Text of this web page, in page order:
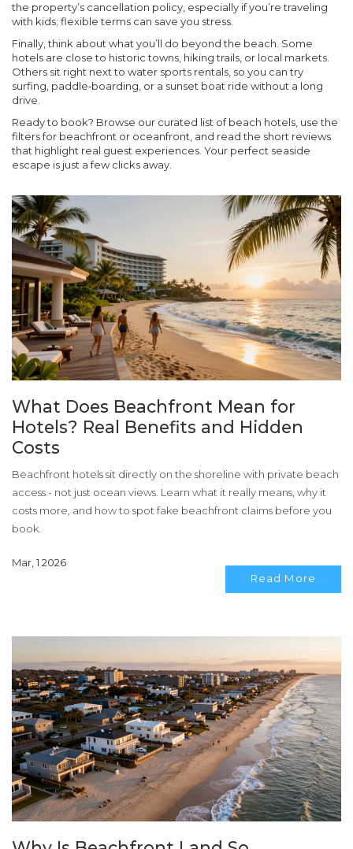
the property’s cancellation policy, especially if you’re traveling
with kids; flexible terms can save you stress.
Finally, think about what you’ll do beyond the beach. Some
hotels are close to historic towns, hiking trails, or local markets.
Others sit right next to water sports rentals, so you can try
surfing, paddle‑boarding, or a sunset boat ride without a long
drive.
Ready to book? Browse our curated list of beach hotels, use the
filters for beachfront or oceanfront, and read the short reviews
that highlight real guest experiences. Your perfect seaside
escape is just a few clicks away.
What Does Beachfront Mean for
Hotels? Real Benefits and Hidden
Costs
Beachfront hotels sit directly on the shoreline with private beach
access - not just ocean views. Learn what it really means, why it
costs more, and how to spot fake beachfront claims before you
book.
Mar, 1 2026
Read More